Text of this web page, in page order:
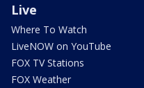
Live
Where To Watch
LiveNOW on YouTube
FOX TV Stations
FOX Weather